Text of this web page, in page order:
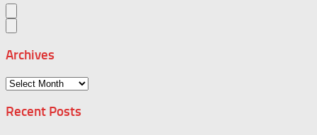
Archives
Archives
Recent Posts